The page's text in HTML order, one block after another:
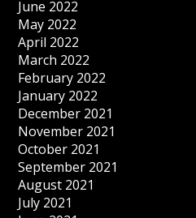
June 2022
May 2022
April 2022
March 2022
February 2022
January 2022
December 2021
November 2021
October 2021
September 2021
August 2021
July 2021